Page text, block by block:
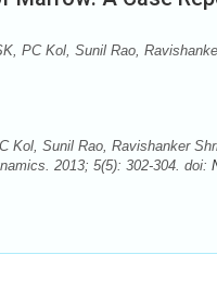
PC Kol, Sunil Rao,
Kol, Sunil Rao, Ravishanker
2013; 5(5): 302-304. doi: